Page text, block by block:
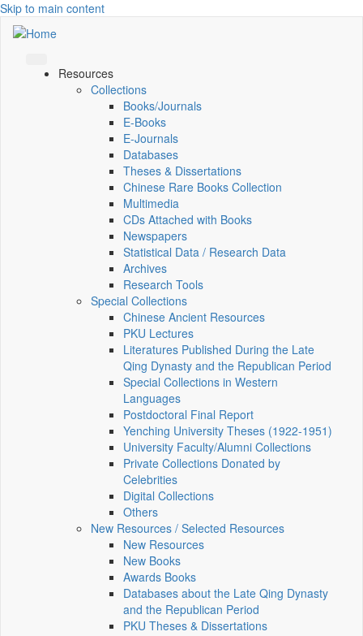
Skip to main content
Resources
Collections
Books/Journals
E-Books
E‑Journals
Databases
Theses & Dissertations
Chinese Rare Books Collection
Multimedia
CDs Attached with Books
Newspapers
Statistical Data / Research Data
Archives
Research Tools
Special Collections
Chinese Ancient Resources
PKU Lectures
Literatures Published During the Late
Qing Dynasty and the Republican Period
Special Collections in Western
Languages
Postdoctoral Final Report
Yenching University Theses (1922‑1951)
University Faculty/Alumni Collections
Private Collections Donated by
Celebrities
Digital Collections
Others
New Resources / Selected Resources
New Resources
New Books
Awards Books
Databases about the Late Qing Dynasty
and the Republican Period
PKU Theses & Dissertations